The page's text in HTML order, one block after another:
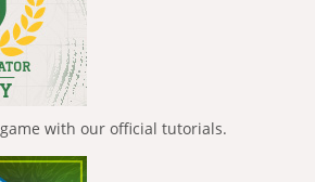
with our official tutorials.